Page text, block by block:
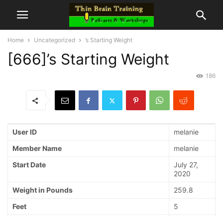
Home Uncategorized ’s Starting Weight
[666]’s Starting Weight
186
User ID
melanie
Member Name
melanie
Start Date
July 27,
2020
Weight in Pounds
259.8
Feet
5